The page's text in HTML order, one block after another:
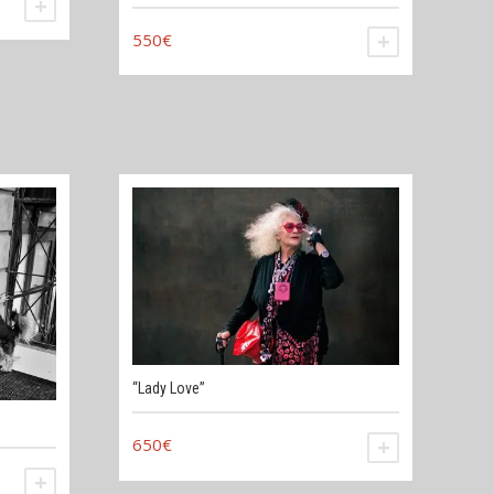
ADD TO CART
550€
ADD TO CART
“Lady Love”
650€